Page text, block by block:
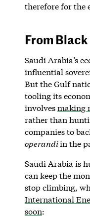
therefore for the
From
Saudi Arabia’s
influential
But the Gulf
tooling its
involvesmaking
rather than
companies to
operandiin the
Saudi Arabia is
can keep the
stop climbing,
International
soon: